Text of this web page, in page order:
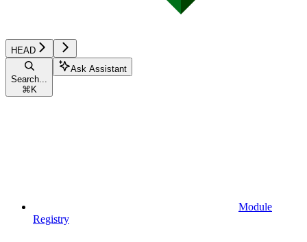
HEAD
Search...
⌘ K
Ask Assistant
Module
Registry